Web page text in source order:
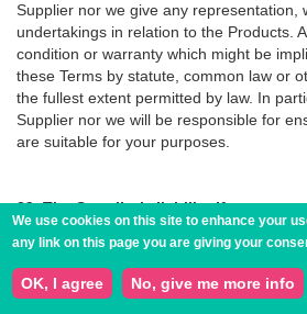
Supplier nor we give any representation,
undertakings in relation to the Products.
condition or warranty which might be
these Terms by statute, common law or
the fullest extent permitted by law. In
Supplier nor we will be responsible for
are suitable for your purposes.
29. The Supplier’s liability if you are a
This clause 29 only applies if you are
29.1If the Supplier fail to comply with
are responsible for loss or damage you
We use cookies on this site to enhance your
any link on this page you are giving your
OK, I agree No, give me more info